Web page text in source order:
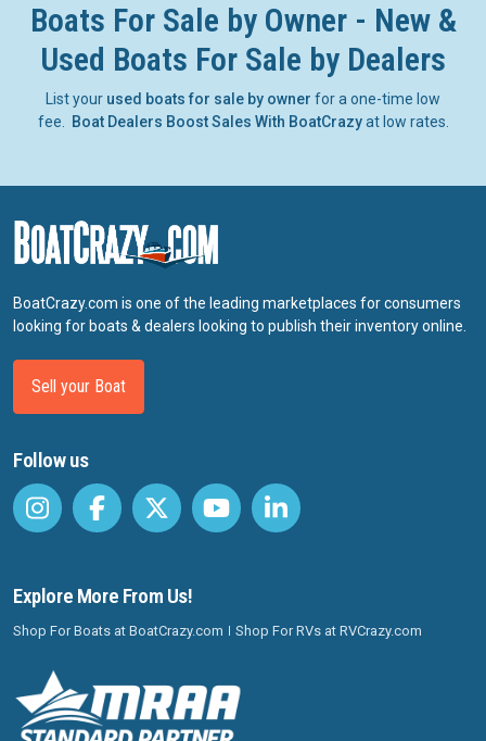
Boats For Sale by Owner - New &
Used Boats For Sale by Dealers
List your used boats for sale by owner for a one-time low
fee.
Boat Dealers Boost Sales With BoatCrazyat low rates.
BoatCrazy.com is one of the leading marketplaces for consumers
looking for boats & dealers looking to publish their inventory online.
Sell your Boat
Follow us
Explore More From Us!
Shop For Boats at BoatCrazy.com Shop For RVs at RVCrazy.com